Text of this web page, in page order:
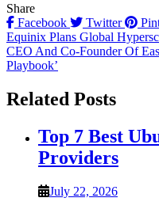
Share
Facebook
Twitter
Post
navigation
Equinix Plans Global
CEO And Co-Founder Of
Playbook’
Related Posts
Top 7 Best
Providers
July 22, 2026